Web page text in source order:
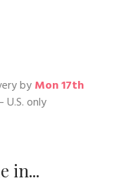
byMon 17th
U.S. only
in...